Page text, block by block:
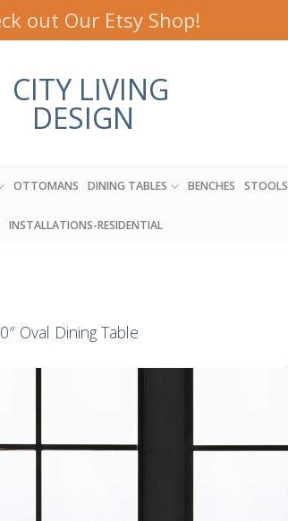
out Our Etsy Shop!
OTTOMANS DINING TABLES BENCHES STOOLS
INSTALLATIONS-RESIDENTIAL
Oval Dining Table